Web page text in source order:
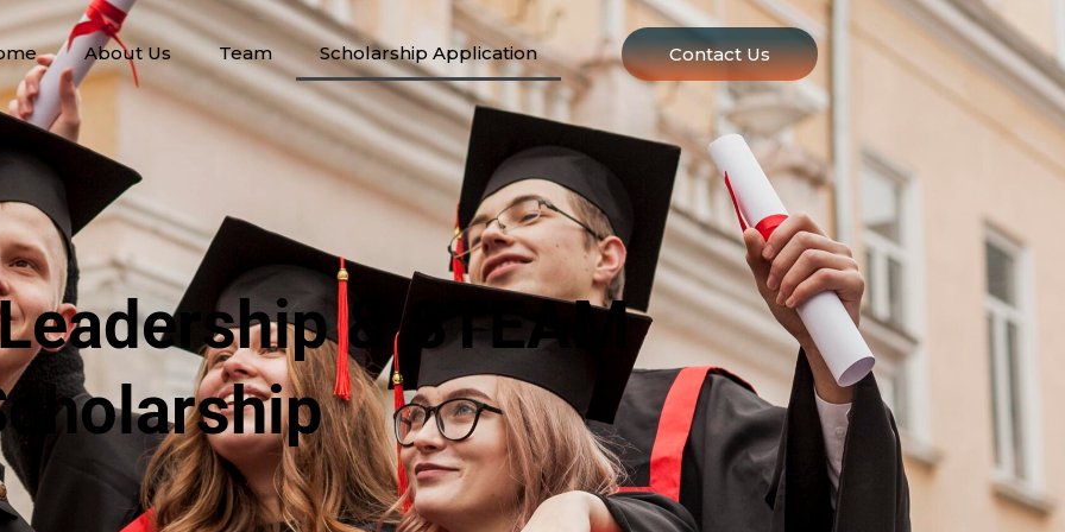
About Us Team Scholarship Application Contact Us
& STEAM